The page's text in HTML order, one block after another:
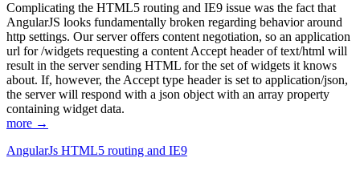
Complicating the HTML5 routing and IE9 issue was the fact that
AngularJS looks fundamentally broken regarding behavior around
http settings. Our server offers content negotiation, so an application
url for /widgets requesting a content Accept header of text/html will
result in the server sending HTML for the set of widgets it knows
about. If, however, the Accept type header is set to application/json,
the server will respond with a json object with an array property
containing widget data.
more →
AngularJs HTML5 routing and IE9